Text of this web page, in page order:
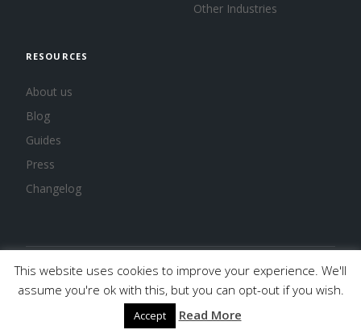
Other Industries
RESOURCES
About us
Blog
Guides
Press
Changelog
© 2026 Calendar, Inc. Terms Privacy Cookies
This website uses cookies to improve your experience. We'll
assume you're ok with this, but you can opt-out if you wish.
Accept Read More